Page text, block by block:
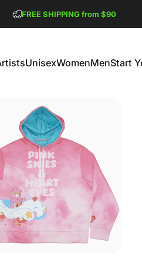
FREE SHIPPING from $90
UnisexWomenMenStart